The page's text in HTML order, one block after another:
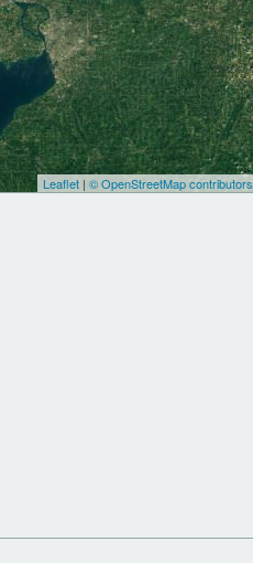
Leaflet| © OpenStreetMap contributors